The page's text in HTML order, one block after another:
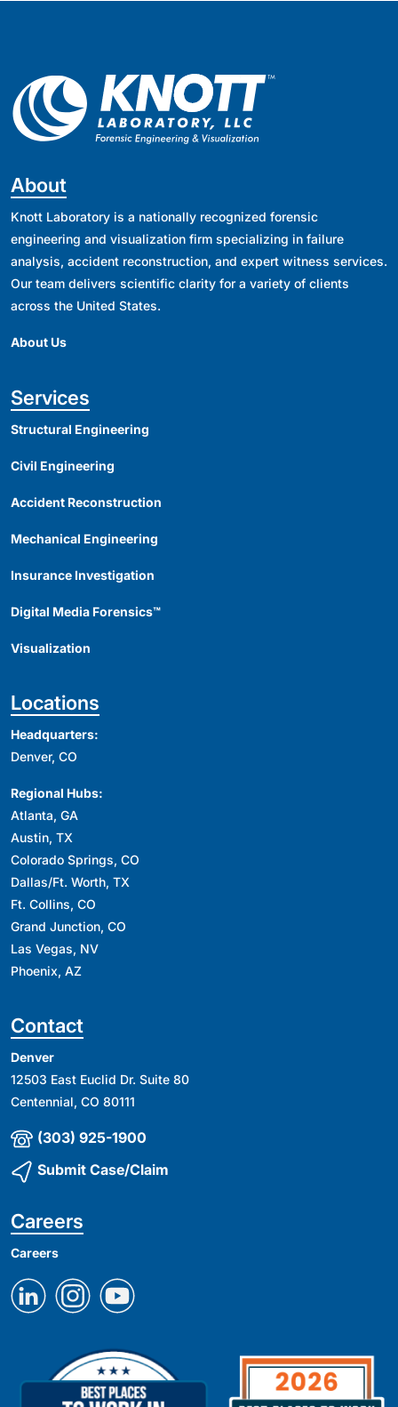
About
Knott Laboratory is a nationally recognized forensic
engineering and visualization firm specializing in failure
analysis, accident reconstruction, and expert witness services.
Our team delivers scientific clarity for a variety of clients
across the United States.
About Us
Services
Structural Engineering
Civil Engineering
Accident Reconstruction
Mechanical Engineering
Insurance Investigation
Digital Media Forensics™
Visualization
Locations
Headquarters:
Denver, CO
Regional Hubs:
Atlanta, GA
Austin, TX
Colorado Springs, CO
Dallas/Ft. Worth, TX
Ft. Collins, CO
Grand Junction, CO
Las Vegas, NV
Phoenix, AZ
Contact
Denver
12503 East Euclid Dr. Suite 80
Centennial, CO 80111
(303) 925-1900
Submit Case/Claim
Careers
Careers